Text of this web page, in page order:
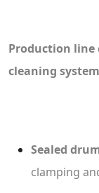
Production
cleaning
Sealed
clamping